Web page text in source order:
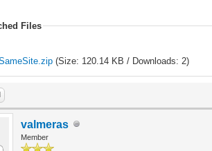
Files
(Size: 120.14 KB / Downloads: 2)
valmeras
Member